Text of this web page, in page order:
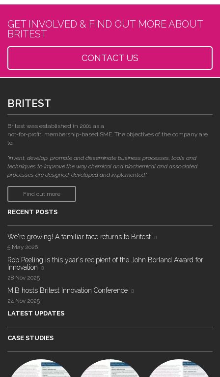
GET INVOLVED & FIND OUT MORE ABOUT
BRITEST
CONTACT US
BRITEST
Britest was established in 2001 as a
not-for-profit, membership-based SME. The objectives of the company are
to:
"invent, develop, promote and disseminate business processes, tools and
techniques to improve the way chemical and biochemical and associated
processes are designed, developed and implemented."
Find out more
RECENT POSTS
We're growing! A familiar face returns to Britest
5 May 2026
Rob Peeling is this year's recipient of the John Borland Award for
Innovation
28 Nov 2025
MIB hosts Britest Innovation Conference
24 Nov 2025
LATEST UPDATES
CASE STUDIES